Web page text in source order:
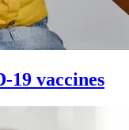
19 vaccines